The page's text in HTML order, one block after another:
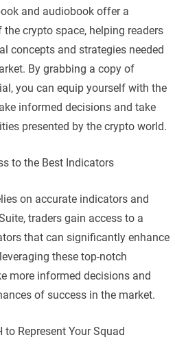
and audiobook offer a
crypto space, helping readers
concepts and strategies needed
By grabbing a copy of
you can equip yourself with the
informed decisions and take
presented by the crypto world.
to the Best Indicators
on accurate indicators and
traders gain access to a
that can significantly enhance
these top-notch
more informed decisions and
of success in the market.
to Represent Your Squad